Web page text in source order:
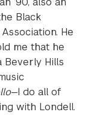
Black
He
me that he
Beverly Hills
—I do all of
with Londell.